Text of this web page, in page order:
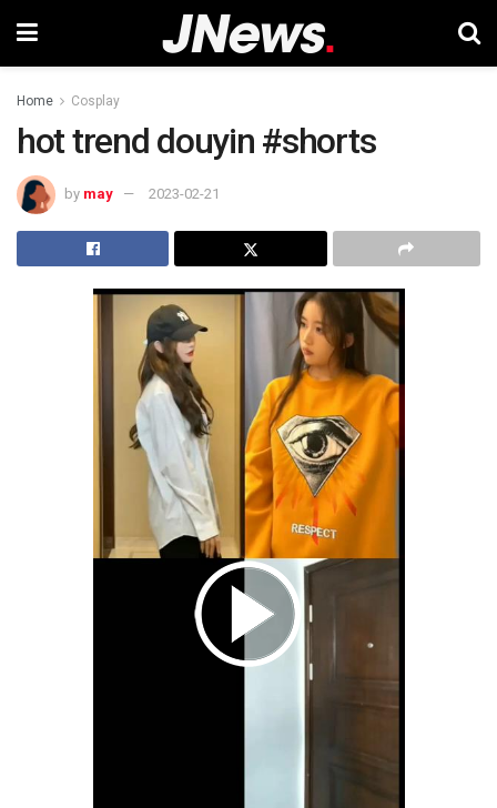
Home Cosplay
hot trend douyin #shorts
by may 2023-02-21